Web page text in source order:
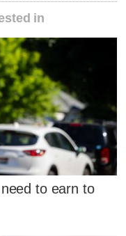
in
to earn to